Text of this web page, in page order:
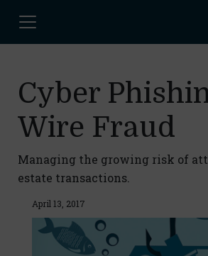
Cyber
Wire Fraud
Managing the growing risk of
estate transactions.
April 13, 2017